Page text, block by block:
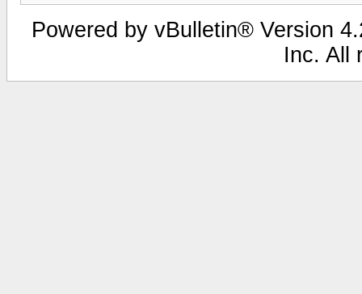
Powered by vBulletin® Version
Inc. All